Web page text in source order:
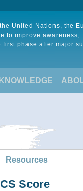
United Nations, the
to improve awareness,
phase after major
KNOWLEDGE
Resources
Score